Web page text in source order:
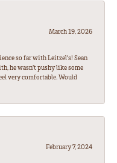
March 19, 2026
so far with Leitzel’s! Sean
he wasn’t pushy like some
very comfortable. Would
February 7, 2024